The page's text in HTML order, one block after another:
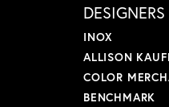
DESIGNERS
INOX
ALLISON
COLOR
BENCHMARK